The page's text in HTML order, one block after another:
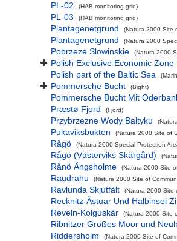
PL-02 (HAB monitoring grid)
PL-03 (HAB monitoring grid)
Plantagenetgrund (Natura 2000 Site
Plantagenetgrund (Natura 2000
Pobrzeze Slowinskie (Natura 2000
Polish Exclusive Economic Zone
Polish part of the Baltic Sea
Pommersche Bucht (Bight)
Pommersche Bucht Mit
Præstø Fjord
(Fjord)
Przybrzezne Wody Baltyku
Pukaviksbukten (Natura 2000 Site of
Rågö (Natura 2000 Special Protection
Rågö (Västerviks Skärgård)
Rånö Ängsholme (Natura 2000 Site
Raudrahu (Natura 2000 Site of
Ravlunda Skjutfält (Natura 2000 Site
Recknitz-Ästuar Und Halbinsel
Reveln-Kolguskär
(Natura 2000 Site
Ribnitzer Großes Moor und
Riddersholm
(Natura 2000 Site of